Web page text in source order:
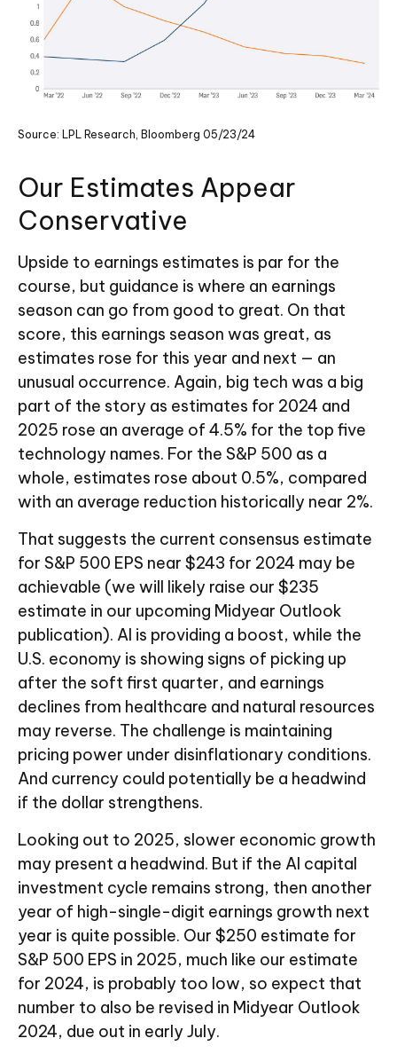
Source: LPL Research, Bloomberg 05/23/24
Our Estimates Appear
Conservative
Upside to earnings estimates is par for the
course, but guidance is where an earnings
season can go from good to great. On that
score, this earnings season was great, as
estimates rose for this year and next — an
unusual occurrence. Again, big tech was a big
part of the story as estimates for 2024 and
2025 rose an average of 4.5% for the top five
technology names. For the S&P 500 as a
whole, estimates rose about 0.5%, compared
with an average reduction historically near 2%.
That suggests the current consensus estimate
for S&P 500 EPS near $243 for 2024 may be
achievable (we will likely raise our $235
estimate in our upcoming Midyear Outlook
publication). AI is providing a boost, while the
U.S. economy is showing signs of picking up
after the soft first quarter, and earnings
declines from healthcare and natural resources
may reverse. The challenge is maintaining
pricing power under disinflationary conditions.
And currency could potentially be a headwind
if the dollar strengthens.
Looking out to 2025, slower economic growth
may present a headwind. But if the AI capital
investment cycle remains strong, then another
year of high-single-digit earnings growth next
year is quite possible. Our $250 estimate for
S&P 500 EPS in 2025, much like our estimate
for 2024, is probably too low, so expect that
number to also be revised in Midyear Outlook
2024, due out in early July.